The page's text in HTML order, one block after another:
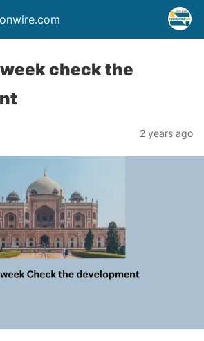
week check the
2 years ago